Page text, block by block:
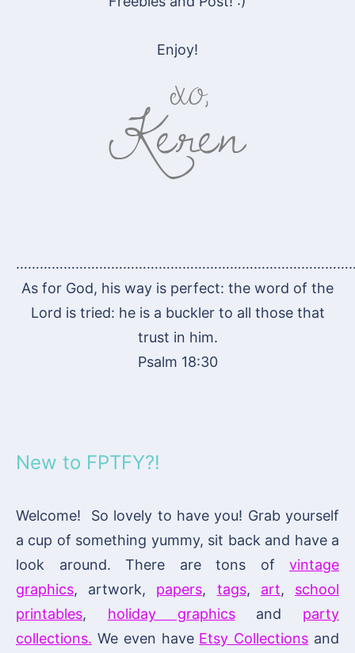
Enjoy!
As for God, his way is perfect: the word of the
Lord is tried: he is a buckler to all those that
trust in him.
Psalm 18:30
New to FPTFY?!
Welcome! So lovely to have you! Grab yourself
a cup of something yummy, sit back and have a
look around. There are tons of vintage
graphics, artwork, papers, tags, art, school
printables, holiday graphicsand party
collections. We even have Etsy Collections and